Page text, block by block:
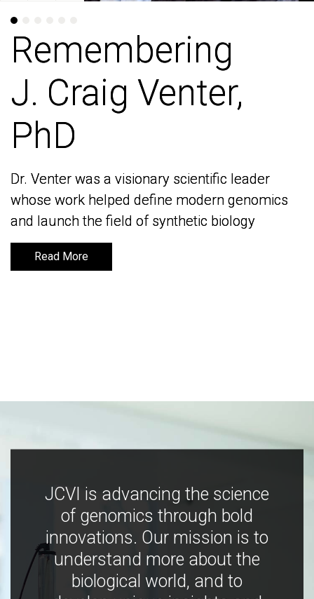
Remembering
J. Craig Venter,
PhD
Dr. Venter was a visionary scientific leader
whose work helped define modern genomics
and launch the field of synthetic biology
Read More
Remembering
J. Craig Venter,
PhD
Dr. Venter was a visionary scientific leader
whose work helped define modern genomics
and launch the field of synthetic biology
Read More
JCVI is advancing the science
of genomics through bold
innovations. Our mission is to
understand more about the
biological world, and to